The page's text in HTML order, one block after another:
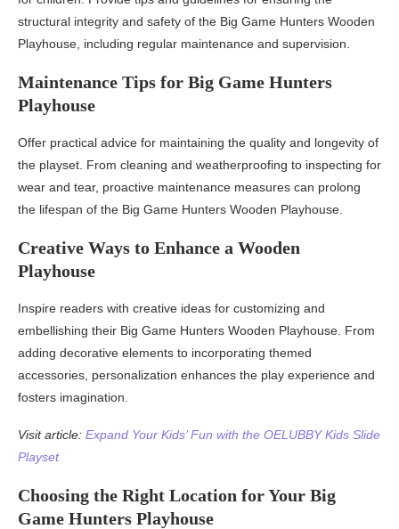
structural integrity and safety of the Big Game Hunters Wooden
Playhouse, including regular maintenance and supervision.
Maintenance Tips for Big Game Hunters
Playhouse
Offer practical advice for maintaining the quality and longevity of
the playset. From cleaning and weatherproofing to inspecting for
wear and tear, proactive maintenance measures can prolong
the lifespan of the Big Game Hunters Wooden Playhouse.
Creative Ways to Enhance a Wooden
Playhouse
Inspire readers with creative ideas for customizing and
embellishing their Big Game Hunters Wooden Playhouse. From
adding decorative elements to incorporating themed
accessories, personalization enhances the play experience and
fosters imagination.
Visit article: Expand Your Kids’ Fun with the OELUBBY Kids Slide
Playset
Choosing the Right Location for Your Big
Game Hunters Playhouse